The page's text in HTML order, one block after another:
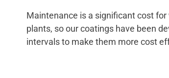
Maintenance is a significant cost
plants, so our coatings have been
intervals to make them more cost